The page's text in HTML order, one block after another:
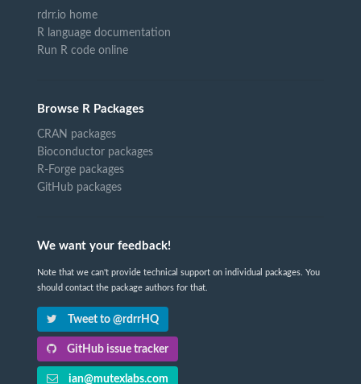
rdrr.io home
R language documentation
Run R code online
Browse R Packages
CRAN packages
Bioconductor packages
R-Forge packages
GitHub packages
We want your feedback!
Note that we can't provide technical support on individual packages. You
should contact the package authors for that.
Tweet to @rdrrHQ
GitHub issue tracker
ian@mutexlabs.com